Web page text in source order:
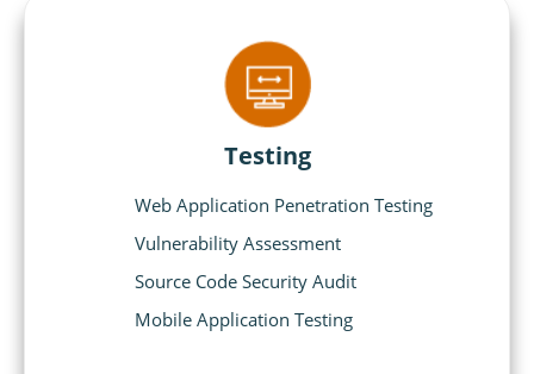
Testing
Web Application Penetration Testing
Vulnerability Assessment
Source Code Security Audit
Mobile Application Testing